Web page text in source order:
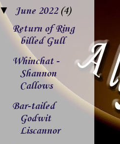
▼ June 2022 (4)
Return of Ring
billed Gull
Whinchat -
Shannon
Callows
Bar-tailed
Godwit
Liscannor